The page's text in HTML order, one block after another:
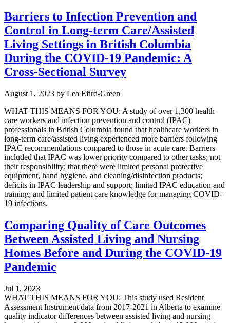
Barriers to Infection Prevention and
Control in Long-term Care/Assisted
Living Settings in British Columbia
During the COVID-19 Pandemic: A
Cross-Sectional Survey
August 1, 2023 by Lea Efird-Green
WHAT THIS MEANS FOR YOU: A study of over 1,300 health
care workers and infection prevention and control (IPAC)
professionals in British Columbia found that healthcare workers in
long-term care/assisted living experienced more barriers following
IPAC recommendations compared to those in acute care. Barriers
included that IPAC was lower priority compared to other tasks; not
their responsibility; that there were limited personal protective
equipment, hand hygiene, and cleaning/disinfection products;
deficits in IPAC leadership and support; limited IPAC education and
training; and limited patient care knowledge for managing COVID-
19 infections.
Comparing Quality of Care Outcomes
Between Assisted Living and Nursing
Homes Before and During the COVID-19
Pandemic
Jul 1, 2023
WHAT THIS MEANS FOR YOU: This study used Resident
Assessment Instrument data from 2017-2021 in Alberta to examine
quality indicator differences between assisted living and nursing